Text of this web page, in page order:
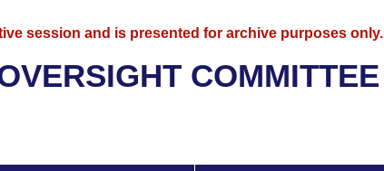
session and is presented for archive purposes only.
COMMITTEE